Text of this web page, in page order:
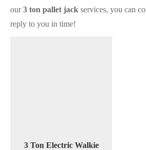
our3 ton pallet jack services, you can
reply to you in time!
3 Ton Electric Walkie